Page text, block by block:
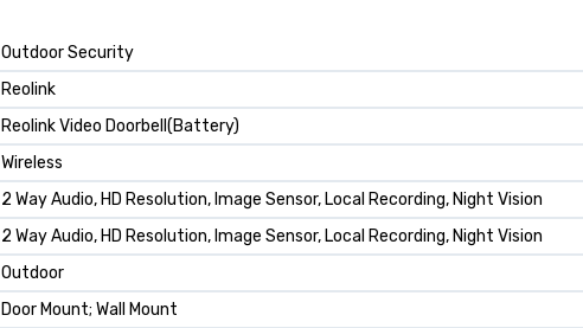
Outdoor Security
Reolink
Reolink Video Doorbell(Battery)
Wireless
2 Way Audio, HD Resolution, Image Sensor, Local Recording, Night Vision
2 Way Audio, HD Resolution, Image Sensor, Local Recording, Night Vision
Outdoor
Door Mount; Wall Mount